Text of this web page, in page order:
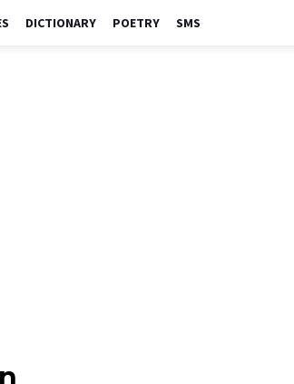
DICTIONARY POETRY SMS